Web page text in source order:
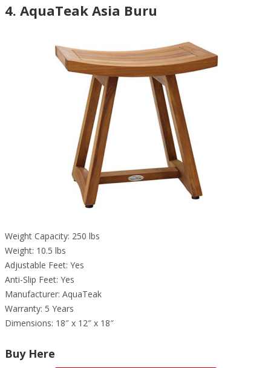
4. AquaTeak Asia Buru
Weight Capacity: 250 lbs
Weight: 10.5 lbs
Adjustable Feet: Yes
Anti-Slip Feet: Yes
Manufacturer: AquaTeak
Warranty: 5 Years
Dimensions: 18″ x 12″ x 18″
Buy Here